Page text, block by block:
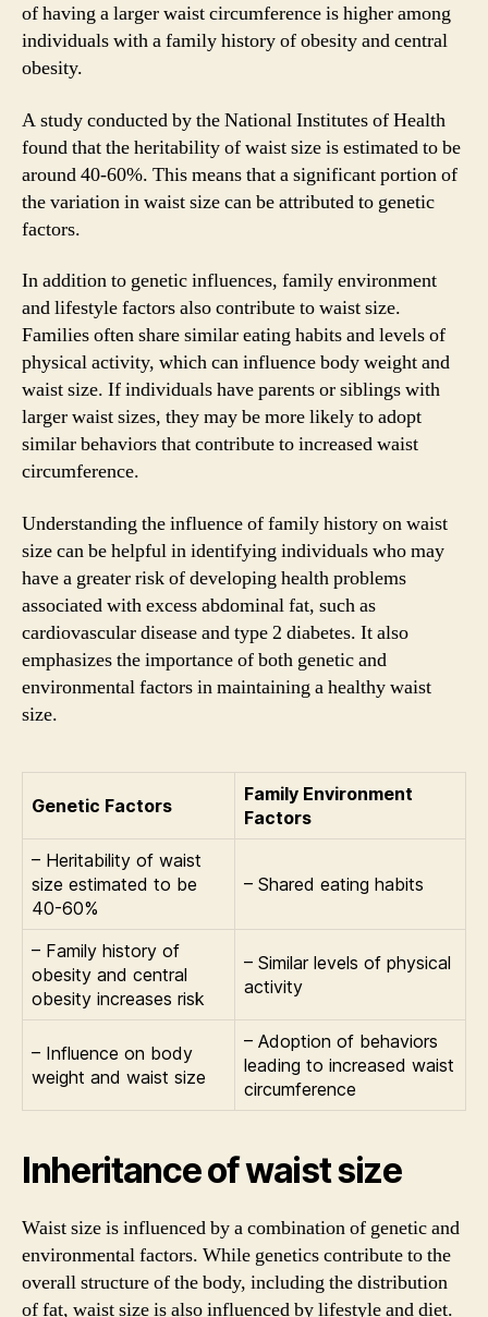
of having a larger waist circumference is higher among
individuals with a family history of obesity and central
obesity.
A study conducted by the National Institutes of Health
found that the heritability of waist size is estimated to be
around 40-60%. This means that a significant portion of
the variation in waist size can be attributed to genetic
factors.
In addition to genetic influences, family environment
and lifestyle factors also contribute to waist size.
Families often share similar eating habits and levels of
physical activity, which can influence body weight and
waist size. If individuals have parents or siblings with
larger waist sizes, they may be more likely to adopt
similar behaviors that contribute to increased waist
circumference.
Understanding the influence of family history on waist
size can be helpful in identifying individuals who may
have a greater risk of developing health problems
associated with excess abdominal fat, such as
cardiovascular disease and type 2 diabetes. It also
emphasizes the importance of both genetic and
environmental factors in maintaining a healthy waist
size.
Genetic Factors
Family Environment
Factors
– Heritability of waist
size estimated to be
40-60%
– Shared eating habits
– Family history of
obesity and central
obesity increases risk
– Similar levels of physical
activity
– Influence on body
weight and waist size
– Adoption of behaviors
leading to increased waist
circumference
Inheritance of waist size
Waist size is influenced by a combination of genetic and
environmental factors. While genetics contribute to the
overall structure of the body, including the distribution
of fat, waist size is also influenced by lifestyle and diet.